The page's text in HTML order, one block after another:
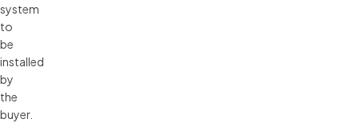
system
to
be
installed
by
the
buyer.